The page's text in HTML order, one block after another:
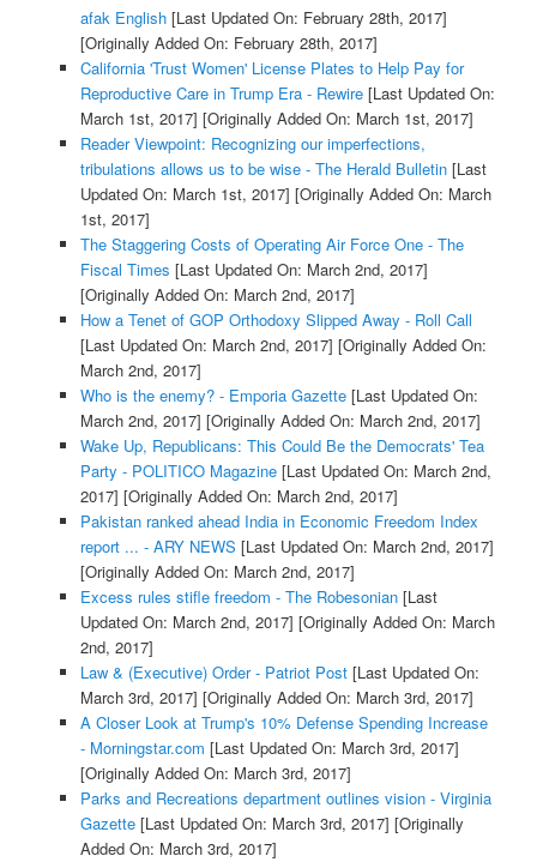
afak English[Last Updated On: February 28th, 2017]
[Originally Added On: February 28th, 2017]
California 'Trust Women' License Plates to Help Pay for
Reproductive Care in Trump Era - Rewire[Last Updated On:
March 1st, 2017] [Originally Added On: March 1st, 2017]
Reader Viewpoint: Recognizing our imperfections,
tribulations allows us to be wise - The Herald Bulletin[Last
Updated On: March 1st, 2017] [Originally Added On: March
1st, 2017]
The Staggering Costs of Operating Air Force One - The
Fiscal Times [Last Updated On: March 2nd, 2017]
[Originally Added On: March 2nd, 2017]
How a Tenet of GOP Orthodoxy Slipped Away - Roll Call
[Last Updated On: March 2nd, 2017] [Originally Added On:
March 2nd, 2017]
Who is the enemy? - Emporia Gazette[Last Updated On:
March 2nd, 2017] [Originally Added On: March 2nd, 2017]
Wake Up, Republicans: This Could Be the Democrats' Tea
Party - POLITICO Magazine[Last Updated On: March 2nd,
2017] [Originally Added On: March 2nd, 2017]
Pakistan ranked ahead India in Economic Freedom Index
report ... - ARY NEWS [Last Updated On: March 2nd, 2017]
[Originally Added On: March 2nd, 2017]
Excess rules stifle freedom - The Robesonian[Last
Updated On: March 2nd, 2017] [Originally Added On: March
2nd, 2017]
Law & (Executive) Order - Patriot Post[Last Updated On:
March 3rd, 2017] [Originally Added On: March 3rd, 2017]
A Closer Look at Trump's 10% Defense Spending Increase
- Morningstar.com [Last Updated On: March 3rd, 2017]
[Originally Added On: March 3rd, 2017]
Parks and Recreations department outlines vision - Virginia
Gazette[Last Updated On: March 3rd, 2017] [Originally
Added On: March 3rd, 2017]